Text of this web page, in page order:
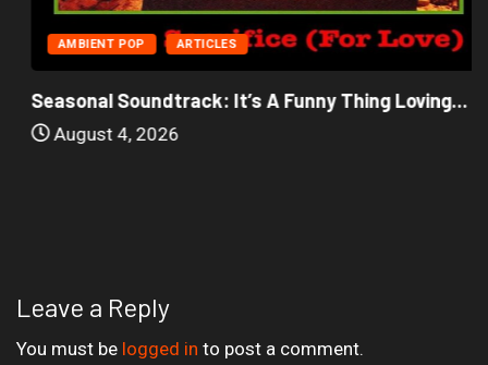
AMBIENT POP ARTICLES
Seasonal Soundtrack: It’s A Funny Thing Loving...
August 4, 2026
Leave a Reply
You must be logged in to post a comment.